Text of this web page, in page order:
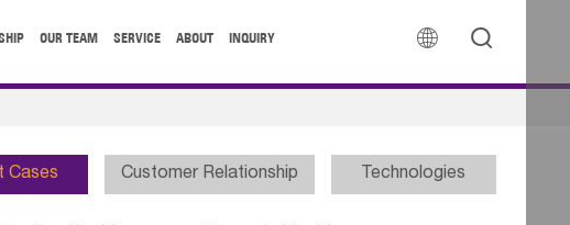
 
OUR TEAM SERVICE ABOUT INQUIRY
Cases Customer Relationship Technologies